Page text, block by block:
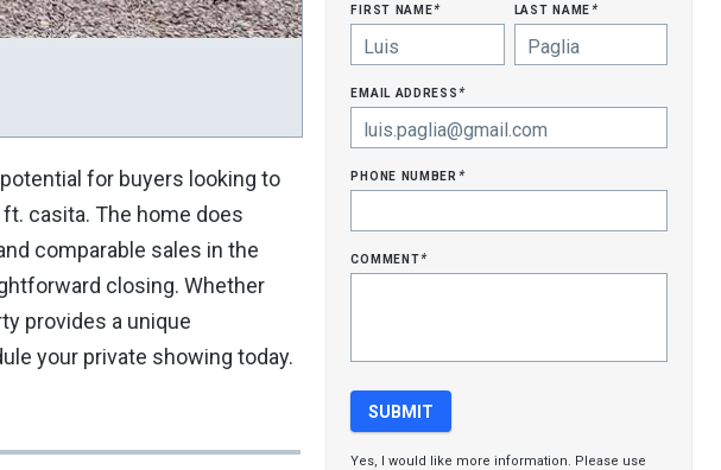
for buyers looking to
casita. The home does
comparable sales in the
closing. Whether
provides a unique
your private showing today.
first name* last name*
email address*
phone number*
comment*
Yes, I would like more information. Please use